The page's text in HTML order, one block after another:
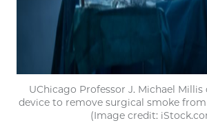
UChicago Professor J. Michael Millis
device to remove surgical smoke
(Image credit: